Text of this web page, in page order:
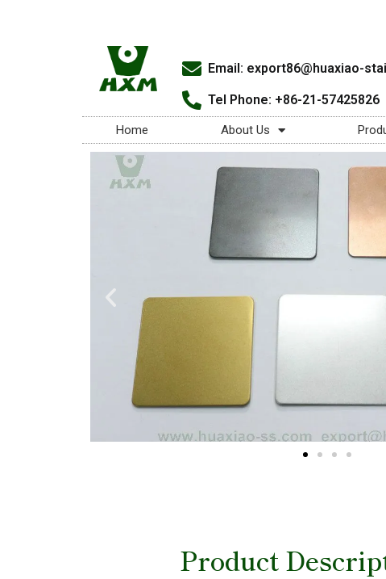
Email: export86@huaxiao-
Tel Phone: +86-21-57425826
Home About Us
Product